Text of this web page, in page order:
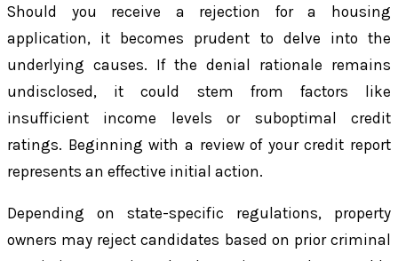
Should you receive a rejection for a housing
application, it becomes prudent to delve into the
underlying causes. If the denial rationale remains
undisclosed, it could stem from factors like
insufficient income levels or suboptimal credit
ratings. Beginning with a review of your credit report
represents an effective initial action.
Depending on state-specific regulations, property
owners may reject candidates based on prior criminal